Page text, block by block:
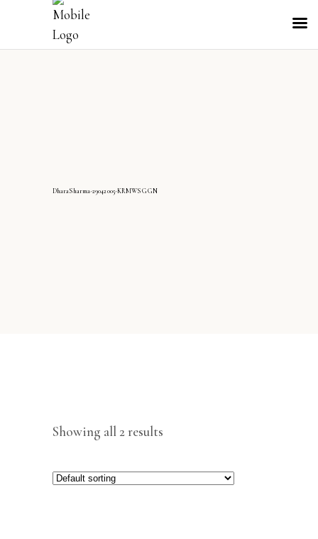
DharaSharma-29042005-KRMWS GGN
Showing all 2 results